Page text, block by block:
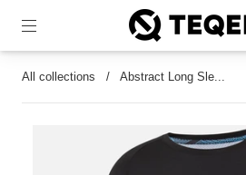
All collections / Abstract Long Sle...